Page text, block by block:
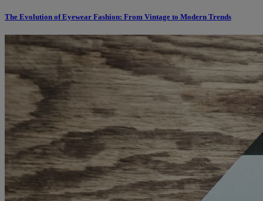
The Evolution of Eyewear Fashion: From Vintage to Modern Trends